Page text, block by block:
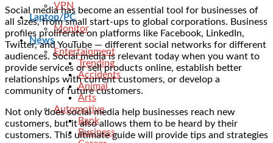
VPN
Laptop/PC
Monitor
News
Entertainment
Trending
Accidents
Animal
Arts
Automotive
Bank
Business
Social media has become an essential tool for businesses of
all sizes, from small start-ups to global corporations. Business
profiles proliferate on platforms like Facebook, LinkedIn,
Twitter, and YouTube — different social networks for different
audiences. Social media is relevant today when you want to
provide services or sell products online, establish better
relationships with current customers, or develop a
community of future customers.
Not only does social media help businesses reach new
customers, but it also allows them to be heard by their
customers. This ultimate guide will provide tips and strategies